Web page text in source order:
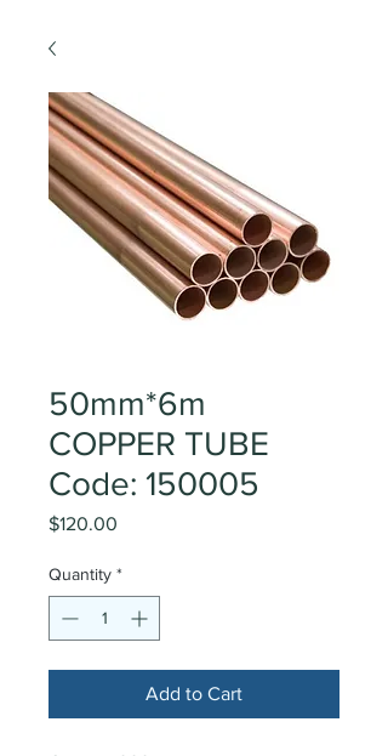
50mm*6m
COPPER TUBE
Code: 150005
$120.00
Quantity *
Add to Cart